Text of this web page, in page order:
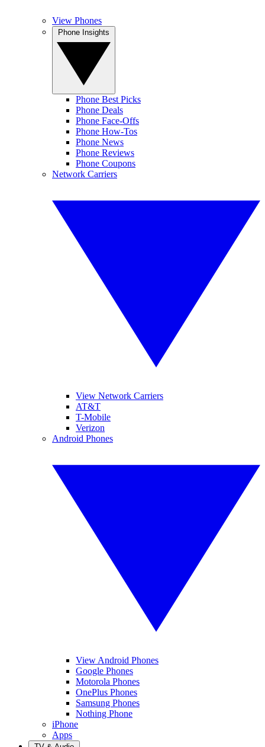
View Phones
Phone Best Picks
Phone Deals
Phone Face-Offs
Phone How-Tos
Phone News
Phone Reviews
Phone Coupons
Network Carriers
View Network Carriers
AT&T
T-Mobile
Verizon
Android Phones
View Android Phones
Google Phones
Motorola Phones
OnePlus Phones
Samsung Phones
Nothing Phone
iPhone
Apps